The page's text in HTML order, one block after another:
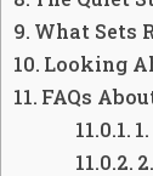
What Sets
Looking
FAQs